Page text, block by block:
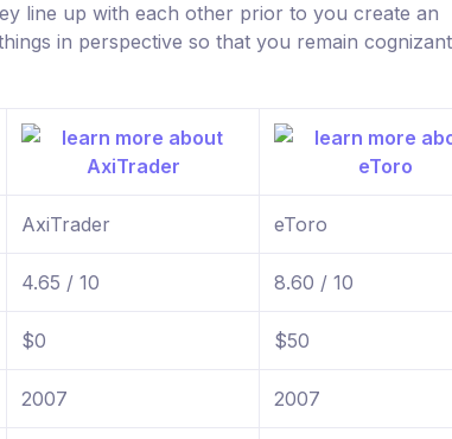
line up with each other prior to you create an
in perspective so that you remain
AxiTrader eToro
4.65 / 10 8.60 / 10
$0 $50
2007 2007